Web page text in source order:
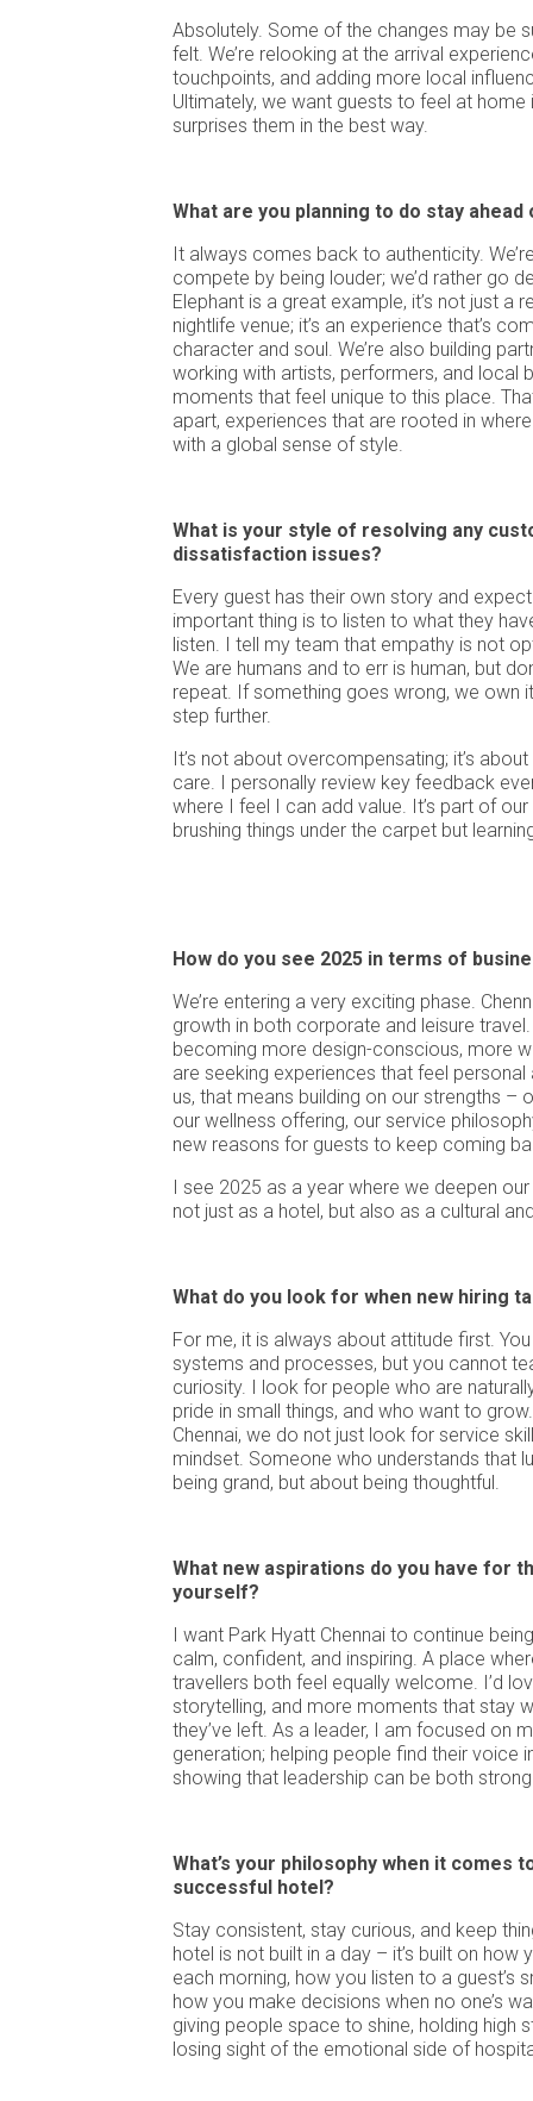
Absolutely. Some of the changes may be
felt. We’re relooking at the arrival
touchpoints, and adding more local
Ultimately, we want guests to feel at home
surprises them in the best way.
What are you planning to do stay
It always comes back to authenticity.
compete by being louder; we’d rather go
Elephant is a great example, it’s not just a
nightlife venue; it’s an experience that’s
character and soul. We’re also building
working with artists, performers, and local
moments that feel unique to this place.
apart, experiences that are rooted in
with a global sense of style.
What is your style of resolving any
dissatisfaction issues?
Every guest has their own story and
important thing is to listen to what they
listen. I tell my team that empathy is not
We are humans and to err is human, but
repeat. If something goes wrong, we own
step further.
It’s not about overcompensating; it’s
care. I personally review key feedback
where I feel I can add value. It’s part of
brushing things under the carpet but
How do you see 2025 in terms of
We’re entering a very exciting phase.
growth in both corporate and leisure
becoming more design-conscious, more
are seeking experiences that feel
us, that means building on our strengths –
our wellness offering, our service
new reasons for guests to keep coming
I see 2025 as a year where we deepen
not just as a hotel, but also as a cultural
What do you look for when new hiring
For me, it is always about attitude first.
systems and processes, but you cannot
curiosity. I look for people who are
pride in small things, and who want to
Chennai, we do not just look for service
mindset. Someone who understands that
being grand, but about being thoughtful.
What new aspirations do you have for
yourself?
I want Park Hyatt Chennai to continue
calm, confident, and inspiring. A place
travellers both feel equally welcome. I’d
storytelling, and more moments that stay
they’ve left. As a leader, I am focused on
generation; helping people find their voice
showing that leadership can be both
What’s your philosophy when it comes
successful hotel?
Stay consistent, stay curious, and keep
hotel is not built in a day – it’s built on how
each morning, how you listen to a guest’s
how you make decisions when no one’s
giving people space to shine, holding high
losing sight of the emotional side of